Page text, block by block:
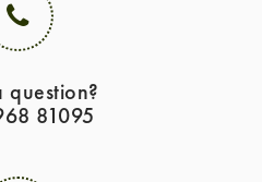
question?
81095